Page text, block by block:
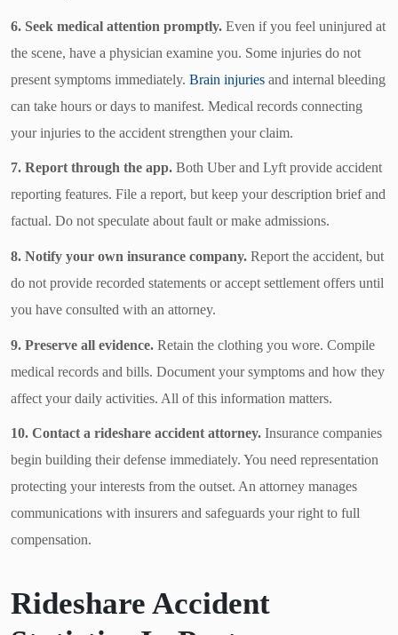
6. Seek medical attention promptly. Even if you feel uninjured at
the scene, have a physician examine you. Some injuries do not
present symptoms immediately. Brain injuries and internal bleeding
can take hours or days to manifest. Medical records connecting
your injuries to the accident strengthen your claim.
7. Report through the app. Both Uber and Lyft provide accident
reporting features. File a report, but keep your description brief and
factual. Do not speculate about fault or make admissions.
8. Notify your own insurance company. Report the accident, but
do not provide recorded statements or accept settlement offers until
you have consulted with an attorney.
9. Preserve all evidence. Retain the clothing you wore. Compile
medical records and bills. Document your symptoms and how they
affect your daily activities. All of this information matters.
10. Contact a rideshare accident attorney. Insurance companies
begin building their defense immediately. You need representation
protecting your interests from the outset. An attorney manages
communications with insurers and safeguards your right to full
compensation.
Rideshare Accident